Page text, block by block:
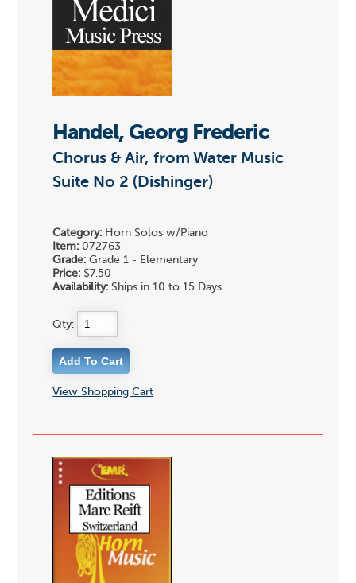
Handel, Georg Frederic
Chorus & Air, from Water Music
Suite No 2 (Dishinger)
Category: Horn Solos w/Piano
Item: 072763
Grade: Grade 1 - Elementary
Price: $7.50
Availability: Ships in 10 to 15 Days
Qty:
View Shopping Cart